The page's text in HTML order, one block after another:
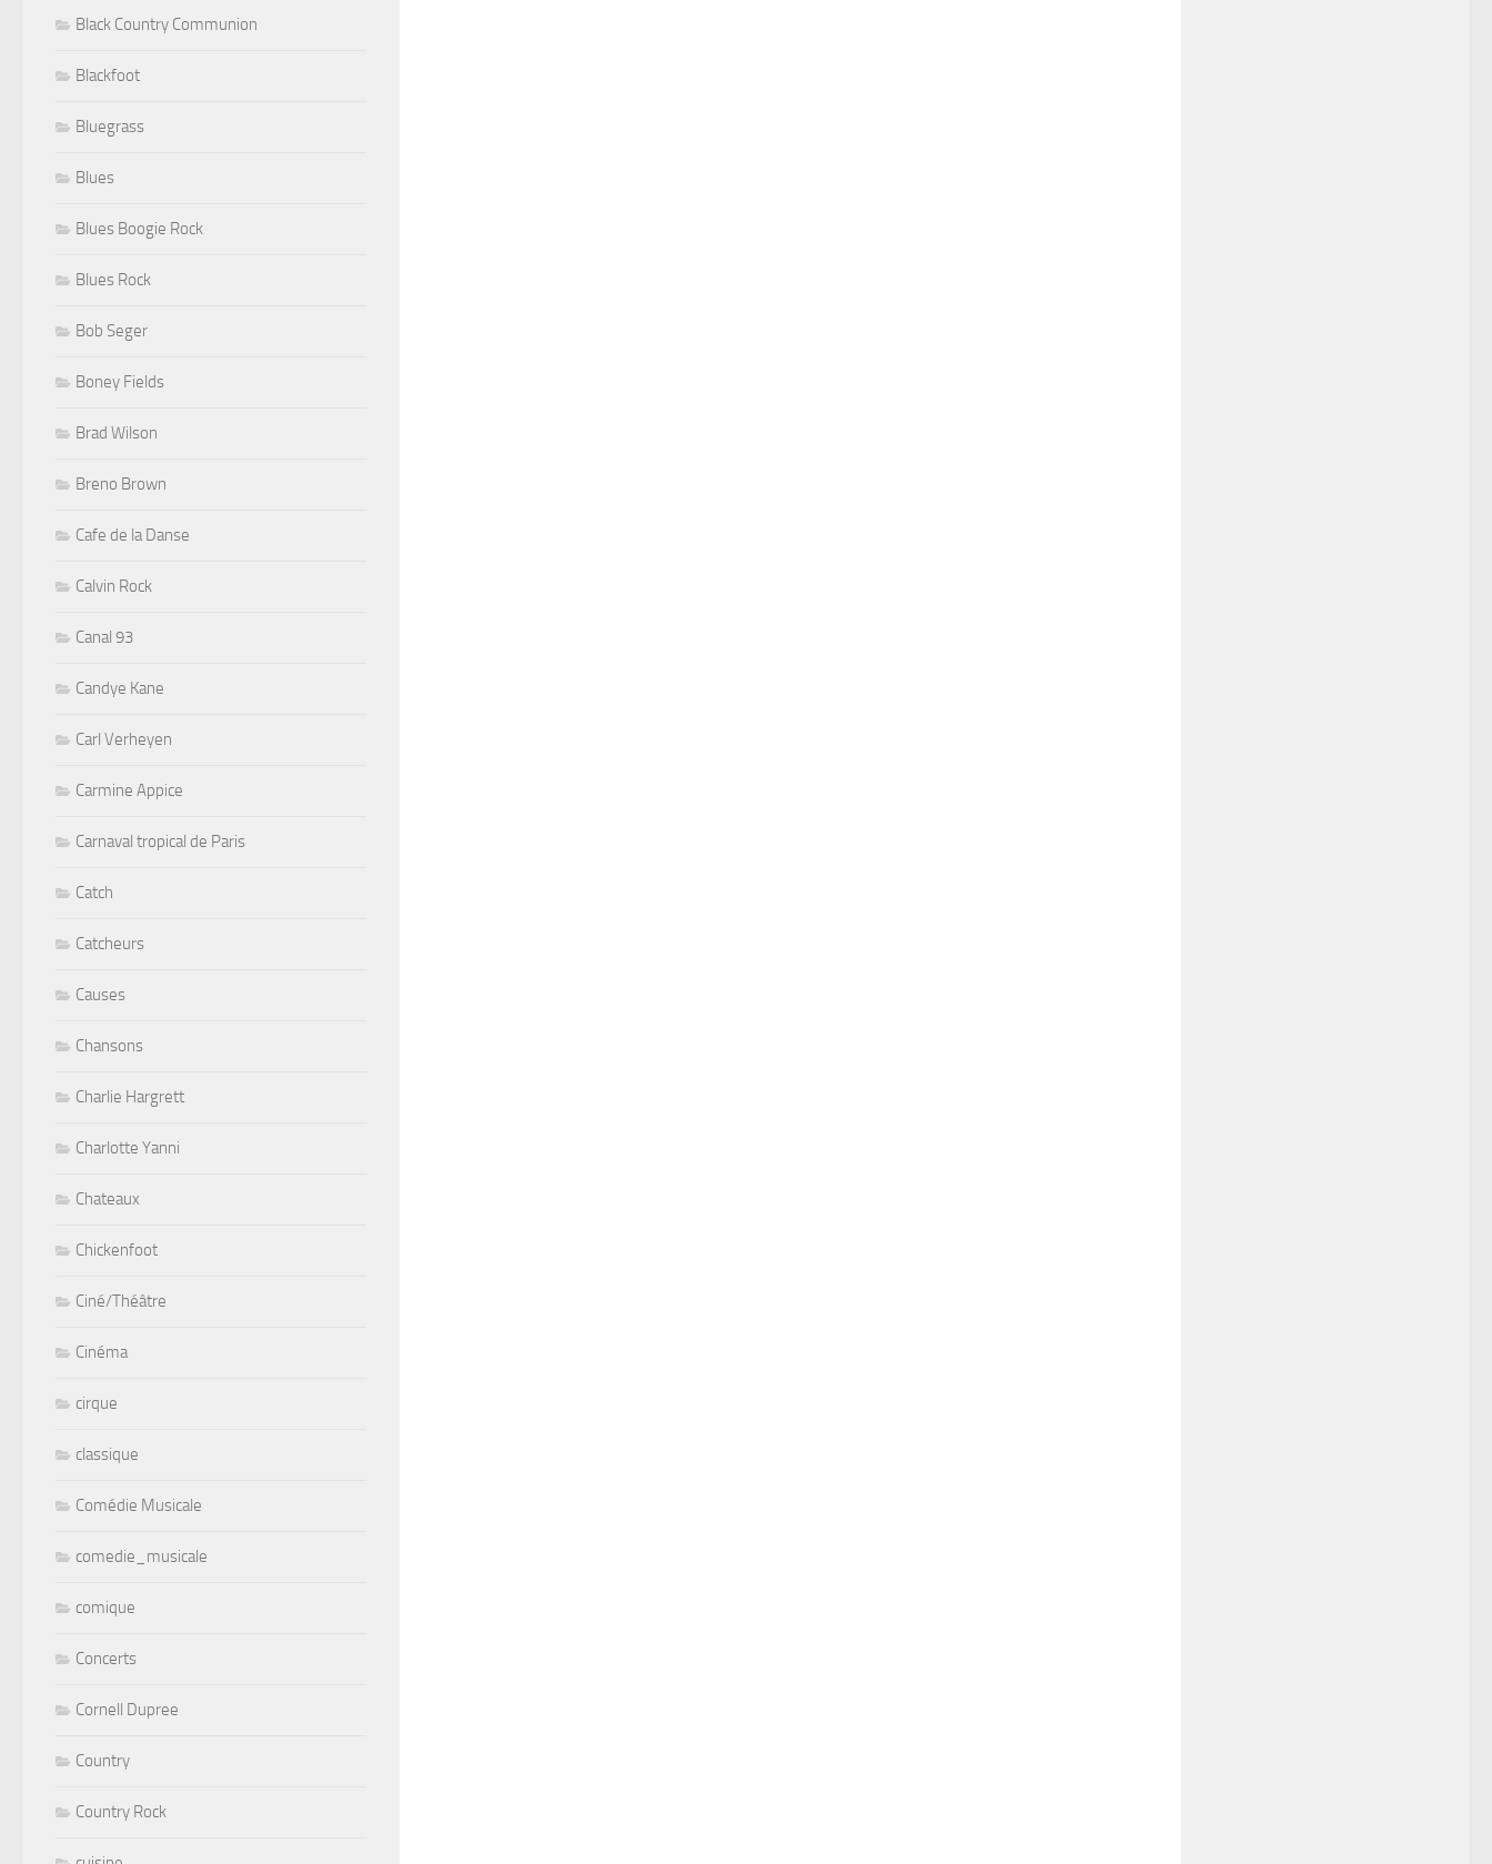
Black Country Communion
Blackfoot
Bluegrass
Blues
Blues Boogie Rock
Blues Rock
Bob Seger
Boney Fields
Brad Wilson
Breno Brown
Cafe de la Danse
Calvin Rock
Canal 93
Candye Kane
Carl Verheyen
Carmine Appice
Carnaval tropical de Paris
Catch
Catcheurs
Causes
Chansons
Charlie Hargrett
Charlotte Yanni
Chateaux
Chickenfoot
Ciné/Théâtre
Cinéma
cirque
classique
Comédie Musicale
comedie_musicale
comique
Concerts
Cornell Dupree
Country
Country Rock